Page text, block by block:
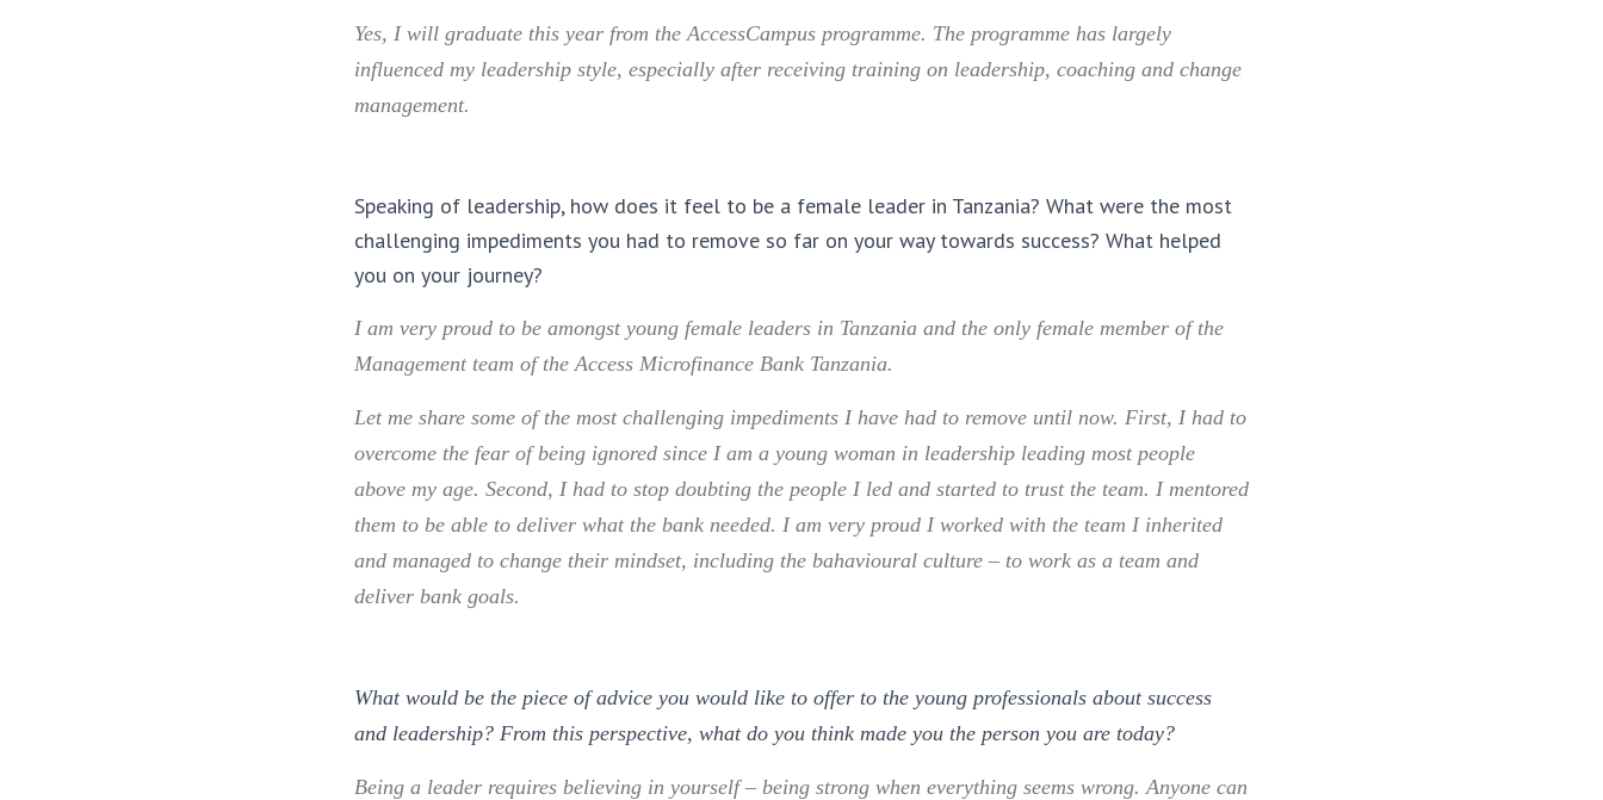
Yes, I will graduate this year from the AccessCampus programme. The programme has largely
influenced my leadership style, especially after receiving training on leadership, coaching and change
management.
Speaking of leadership, how does it feel to be a female leader in Tanzania? What were the most
challenging impediments you had to remove so far on your way towards success? What helped
you on your journey?
I am very proud to be amongst young female leaders in Tanzania and the only female member of the
Management team of the Access Microfinance Bank Tanzania.
Let me share some of the most challenging impediments I have had to remove until now. First, I had to
overcome the fear of being ignored since I am a young woman in leadership leading most people
above my age. Second, I had to stop doubting the people I led and started to trust the team. I mentored
them to be able to deliver what the bank needed. I am very proud I worked with the team I inherited
and managed to change their mindset, including the bahavioural culture – to work as a team and
deliver bank goals.
What would be the piece of advice you would like to offer to the young professionals about success
and leadership? From this perspective, what do you think made you the person you are today?
Being a leader requires believing in yourself – being strong when everything seems wrong. Anyone can